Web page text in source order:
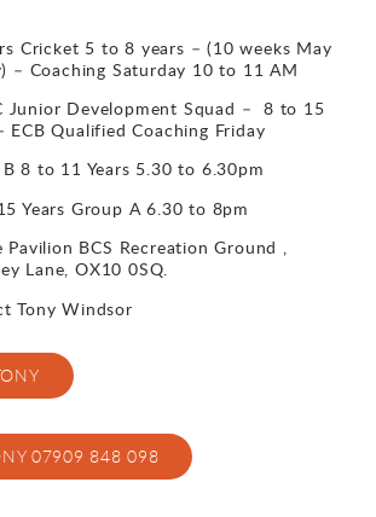
Cricket 5 to 8 years – (10 weeks May
– Coaching Saturday 10 to 11 AM
Junior Development Squad – 8 to 15
ECB Qualified Coaching Friday
8 to 11 Years 5.30 to 6.30pm
Years Group A 6.30 to 8pm
Pavilion BCS Recreation Ground ,
Lane, OX10 0SQ.
Tony Windsor
07909 848 098